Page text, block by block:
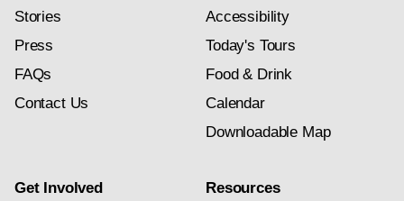
Stories
Press
FAQs
Contact Us
Accessibility
Today's Tours
Food & Drink
Calendar
Downloadable Map
Get Involved
Resources